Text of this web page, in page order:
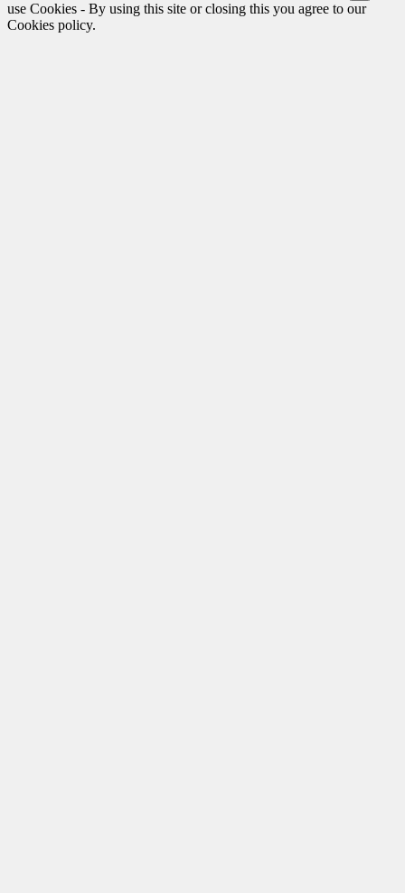
use Cookies - By using this site or closing this you agree to our
Cookies policy.